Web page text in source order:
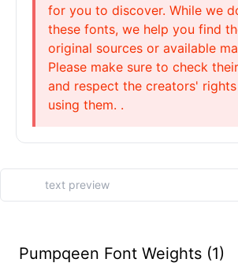
for you to discover. While we
these fonts, we help you find
original sources or available
Please make sure to check
and respect the creators'
using them. .
Pumpqeen Font Weights (1)